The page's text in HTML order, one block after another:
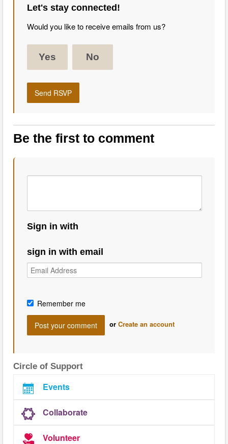
Let's stay connected!
Would you like to receive emails from us?
Yes No
Be the first to comment
Sign in with
sign in with email
Remember me
or Create an account
Circle of Support
Events
Collaborate
Volunteer